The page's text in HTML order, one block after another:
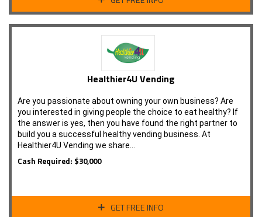
Healthier4U Vending
Are you passionate about owning your own business? Are
you interested in giving people the choice to eat healthy? If
the answer is yes, then you have found the right partner to
build you a successful healthy vending business. At
Healthier4U Vending we share…
Cash Required: $30,000
GET FREE INFO